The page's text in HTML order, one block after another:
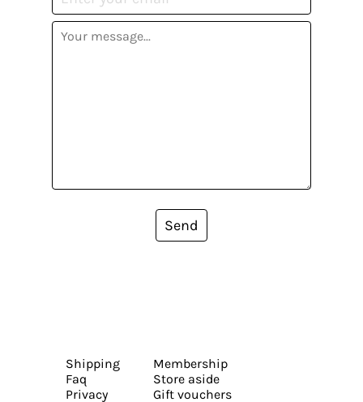
Send
Shipping
Faq
Privacy
Membership
Store aside
Gift vouchers